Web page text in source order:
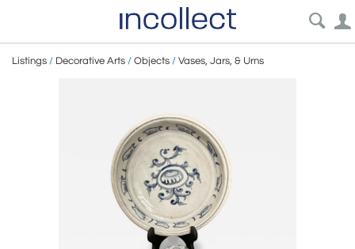
Listings / Decorative Arts / Objects / Vases, Jars, & Urns